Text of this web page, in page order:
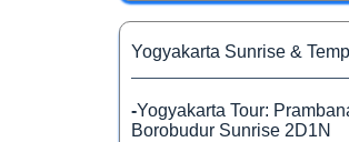
Yogyakarta Sunrise &
-Yogyakarta Tour:
Borobudur Sunrise 2D1N